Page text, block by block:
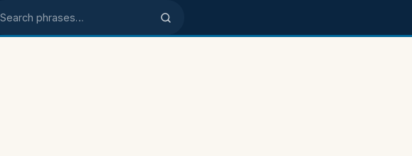
Search phrases